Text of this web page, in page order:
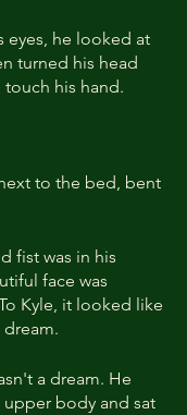
eyes, he looked at
turned his head
his hand.
to the bed, bent
fist was in his
face was
Kyle, it looked like
dream.
a dream. He
upper body and sat